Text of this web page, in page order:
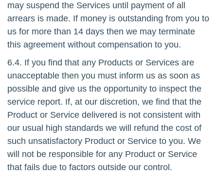
may suspend the Services until payment of all
arrears is made. If money is outstanding from you to
us for more than 14 days then we may terminate
this agreement without compensation to you.
6.4. If you find that any Products or Services are
unacceptable then you must inform us as soon as
possible and give us the opportunity to inspect the
service report. If, at our discretion, we find that the
Product or Service delivered is not consistent with
our usual high standards we will refund the cost of
such unsatisfactory Product or Service to you. We
will not be responsible for any Product or Service
that fails due to factors outside our control.